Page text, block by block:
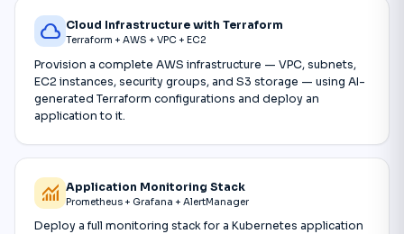
cloud Cloud Infrastructure with Terraform
Terraform + AWS + VPC + EC2
Provision a complete AWS infrastructure — VPC, subnets,
EC2 instances, security groups, and S3 storage — using AI-
generated Terraform configurations and deploy an
application to it.
monitoring Application Monitoring Stack
Prometheus + Grafana + AlertManager
Deploy a full monitoring stack for a Kubernetes application